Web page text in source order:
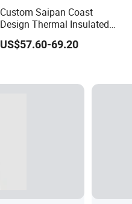
Custom Saipan Coast
Design Thermal Insulated
Aluminum Balcony
Windows Soundproof Glass
US$57.60-69.20